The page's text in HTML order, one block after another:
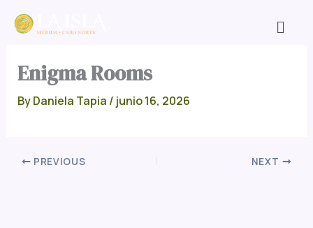
content
Enigma Rooms
ByDaniela Tapia / junio 16, 2026
PREVIOUS NEXT